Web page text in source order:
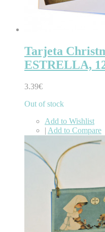
Tarjeta
ESTRELLA,
3.39€
Out of stock
Add to Wishlist
| Add to Compare